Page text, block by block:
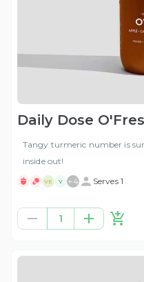
Daily Dose
Tangy turmeric number is
inside out!
VE V + 4 Serves 1
1